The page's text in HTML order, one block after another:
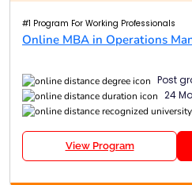
#1 Program For Working Professionals
Online MBA in Operations
Post
24
View Program